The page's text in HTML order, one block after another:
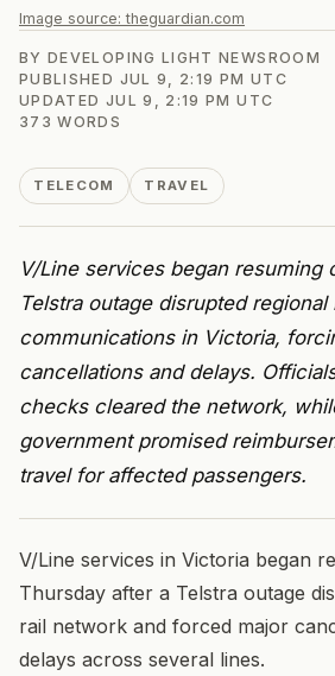
Image source:theguardian.com
BYDEVELOPING LIGHT NEWSROOM
PUBLISHED JUL 9, 2:19 PM UTC
UPDATED JUL 9, 2:19 PM UTC
373 WORDS
TELECOM TRAVEL
V/Line services began resuming
Telstra outage disrupted regional
communications in Victoria,
cancellations and delays.
checks cleared the network,
government promised
travel for affected passengers.
V/Line services in Victoria began
Thursday after a Telstra outage
rail network and forced major
delays across several lines.